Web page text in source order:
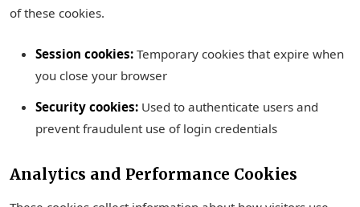
of these cookies.
Session cookies: Temporary cookies that expire when
you close your browser
Security cookies: Used to authenticate users and
prevent fraudulent use of login credentials
Analytics and Performance Cookies